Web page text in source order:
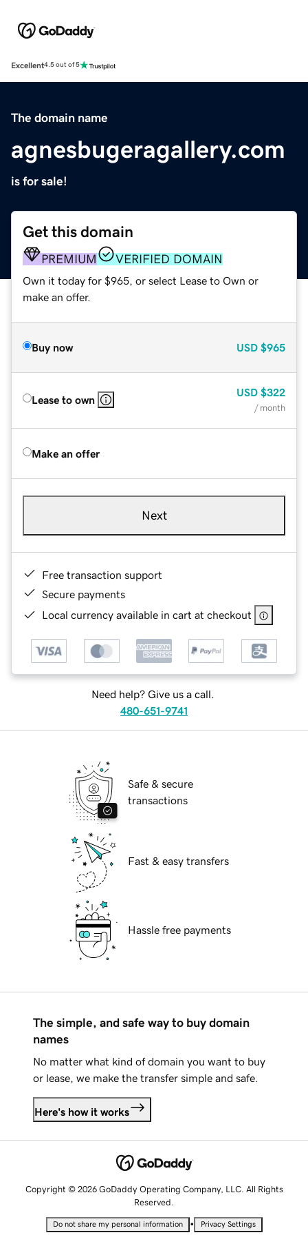
Excellent4.5 out of 5
The domain name
agnesbugeragallery.com
is for sale!
Get this domain
PREMIUM VERIFIED DOMAIN
Own it today for $965, or select Lease to Own or
make an offer.
Buy now USD $965
Lease to own
USD $322
/ month
Make an offer
Next
Free transaction support
Secure payments
Local currency available in cart at checkout
Need help? Give us a call.
480-651-9741
Safe & secure
transactions
Fast & easy transfers
Hassle free payments
The simple, and safe way to buy domain
names
No matter what kind of domain you want to buy
or lease, we make the transfer simple and safe.
Here's how it works
Copyright © 2026 GoDaddy Operating Company, LLC. All Rights
Reserved.
Do not share my personal information • Privacy Settings